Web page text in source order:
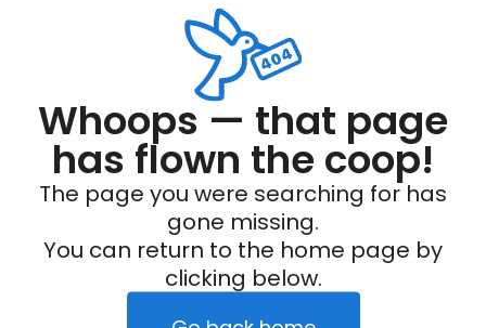
Whoops — that page
has flown the coop!
The page you were searching for has
gone missing.
You can return to the home page by
clicking below.